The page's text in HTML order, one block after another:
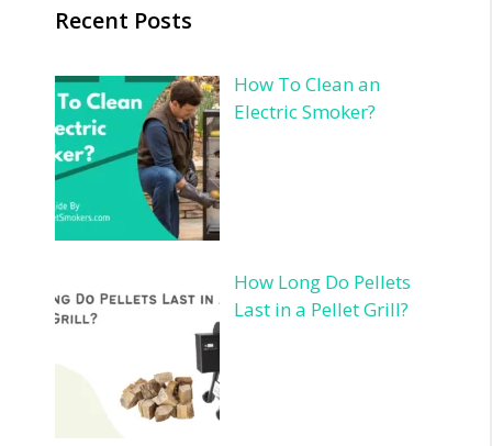
Recent Posts
How To Clean an
Electric Smoker?
How Long Do Pellets
Last in a Pellet Grill?